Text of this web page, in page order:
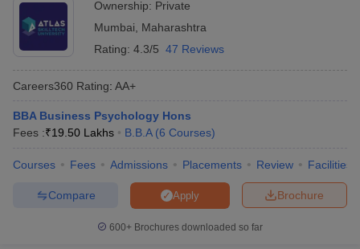
Ownership: Private
Mumbai
Maharashtra
Rating: 4.3/5 47 Reviews
Careers360 Rating: AA+
BBA Business Psychology Hons
Fees :₹19.50 Lakhs B.B.A (6 Courses)
Courses Fees Admissions Placements Review Facilities
Brochure
Apply
Compare
600+ Brochures downloaded so far